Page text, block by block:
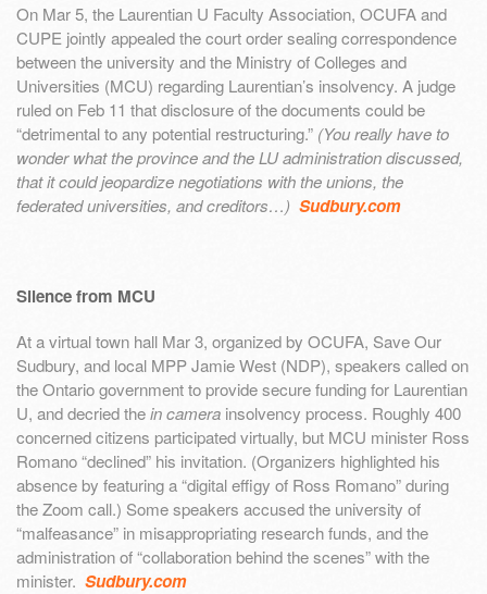
On Mar 5, the Laurentian U Faculty Association, OCUFA and
CUPE jointly appealed the court order sealing correspondence
between the university and the Ministry of Colleges and
Universities (MCU) regarding Laurentian’s insolvency. A judge
ruled on Feb 11 that disclosure of the documents could be
“detrimental to any potential restructuring.” (You really have to
wonder what the province and the LU administration discussed,
that it could jeopardize negotiations with the unions, the
federated universities, and creditors…) Sudbury.com
Silence from MCU
At a virtual town hall Mar 3, organized by OCUFA, Save Our
Sudbury, and local MPP Jamie West (NDP), speakers called on
the Ontario government to provide secure funding for Laurentian
U, and decried thein camera insolvency process. Roughly 400
concerned citizens participated virtually, but MCU minister Ross
Romano “declined” his invitation. (Organizers highlighted his
absence by featuring a “digital effigy of Ross Romano” during
the Zoom call.) Some speakers accused the university of
“malfeasance” in misappropriating research funds, and the
administration of “collaboration behind the scenes” with the
minister. Sudbury.com